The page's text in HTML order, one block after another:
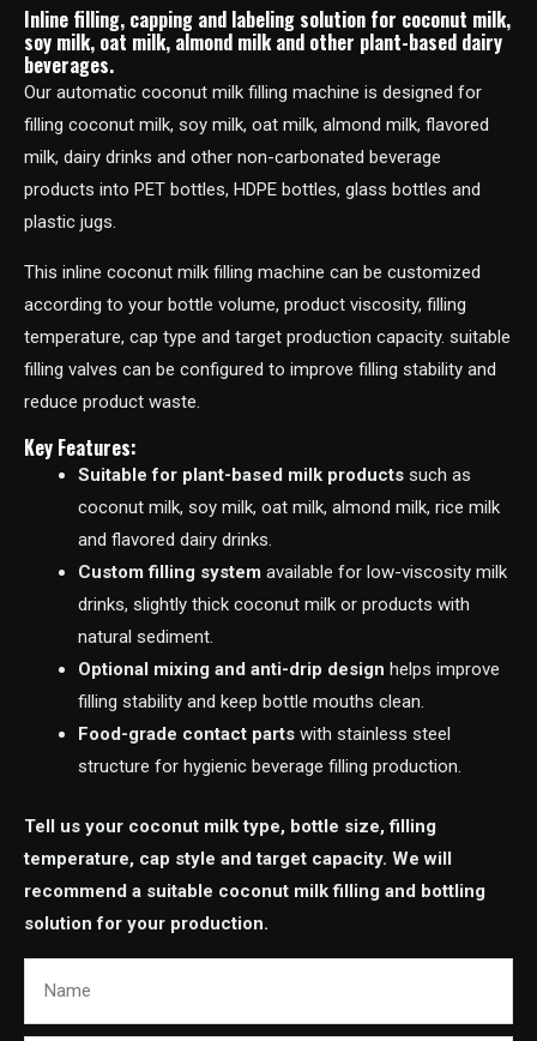
Inline filling, capping and labeling solution for coconut milk,
soy milk, oat milk, almond milk and other plant-based dairy
beverages.
Our automatic coconut milk filling machine is designed for
filling coconut milk, soy milk, oat milk, almond milk, flavored
milk, dairy drinks and other non-carbonated beverage
products into PET bottles, HDPE bottles, glass bottles and
plastic jugs.
This inline coconut milk filling machine can be customized
according to your bottle volume, product viscosity, filling
temperature, cap type and target production capacity. suitable
filling valves can be configured to improve filling stability and
reduce product waste.
Key Features:
Suitable for plant-based milk products such as
coconut milk, soy milk, oat milk, almond milk, rice milk
and flavored dairy drinks.
Custom filling system available for low-viscosity milk
drinks, slightly thick coconut milk or products with
natural sediment.
Optional mixing and anti-drip design helps improve
filling stability and keep bottle mouths clean.
Food-grade contact parts with stainless steel
structure for hygienic beverage filling production.
Tell us your coconut milk type, bottle size, filling
temperature, cap style and target capacity. We will
recommend a suitable coconut milk filling and bottling
solution for your production.